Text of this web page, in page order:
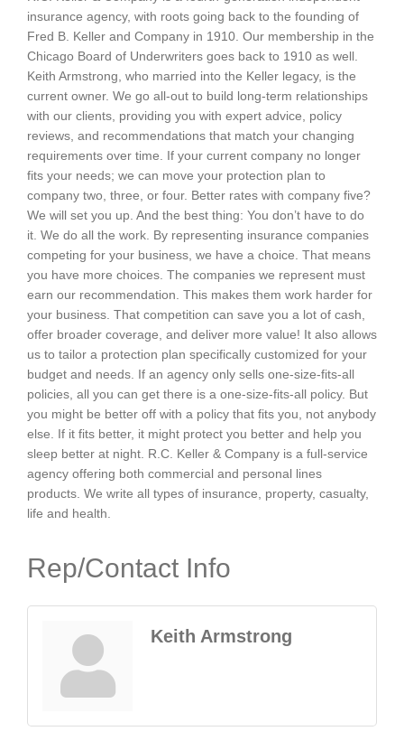
insurance agency, with roots going back to the founding of
Fred B. Keller and Company in 1910. Our membership in the
Chicago Board of Underwriters goes back to 1910 as well.
Keith Armstrong, who married into the Keller legacy, is the
current owner. We go all-out to build long-term relationships
with our clients, providing you with expert advice, policy
reviews, and recommendations that match your changing
requirements over time. If your current company no longer
fits your needs; we can move your protection plan to
company two, three, or four. Better rates with company five?
We will set you up. And the best thing: You don’t have to do
it. We do all the work. By representing insurance companies
competing for your business, we have a choice. That means
you have more choices. The companies we represent must
earn our recommendation. This makes them work harder for
your business. That competition can save you a lot of cash,
offer broader coverage, and deliver more value! It also allows
us to tailor a protection plan specifically customized for your
budget and needs. If an agency only sells one-size-fits-all
policies, all you can get there is a one-size-fits-all policy. But
you might be better off with a policy that fits you, not anybody
else. If it fits better, it might protect you better and help you
sleep better at night. R.C. Keller & Company is a full-service
agency offering both commercial and personal lines
products. We write all types of insurance, property, casualty,
life and health.
Rep/Contact Info
Keith Armstrong